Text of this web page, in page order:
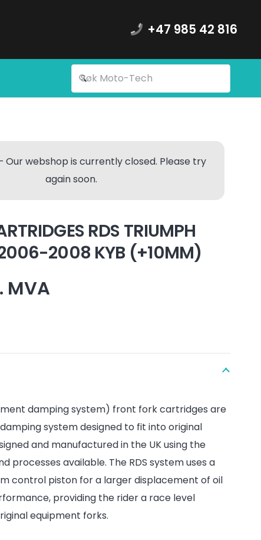
+47 985 42 816
Our webshop is currently closed. Please try
again soon.
RDS TRIUMPH
2008 KYB (+10MM)
MVA
damping system) front fork cartridges are
system designed to fit into original
and manufactured in the UK using the
processes available. The RDS system uses a
control piston for a larger displacement of oil
providing the rider a race level
equipment forks.